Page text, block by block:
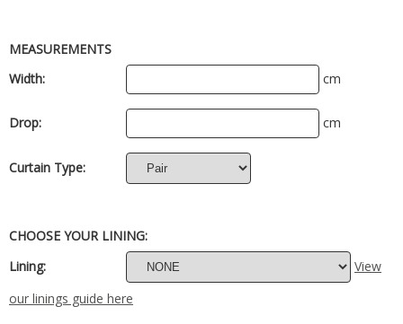
MEASUREMENTS
Width:
cm
Drop: cm
Curtain Type:
CHOOSE YOUR LINING:
Lining:
View
our linings guide here